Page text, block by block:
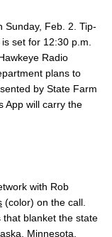
Sunday, Feb. 2. Tip-
set for 12:30 p.m.
Radio
plans to
by State Farm
App will carry the
with Rob
(color) on the call.
blanket the state
Minnesota,